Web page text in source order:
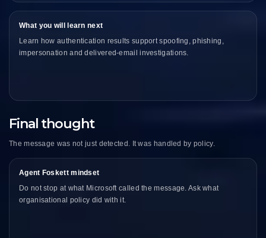
What you will learn next
Learn how authentication results support spoofing, phishing,
impersonation and delivered-email investigations.
Final thought
The message was not just detected. It was handled by policy.
Agent Foskett mindset
Do not stop at what Microsoft called the message. Ask what
organisational policy did with it.